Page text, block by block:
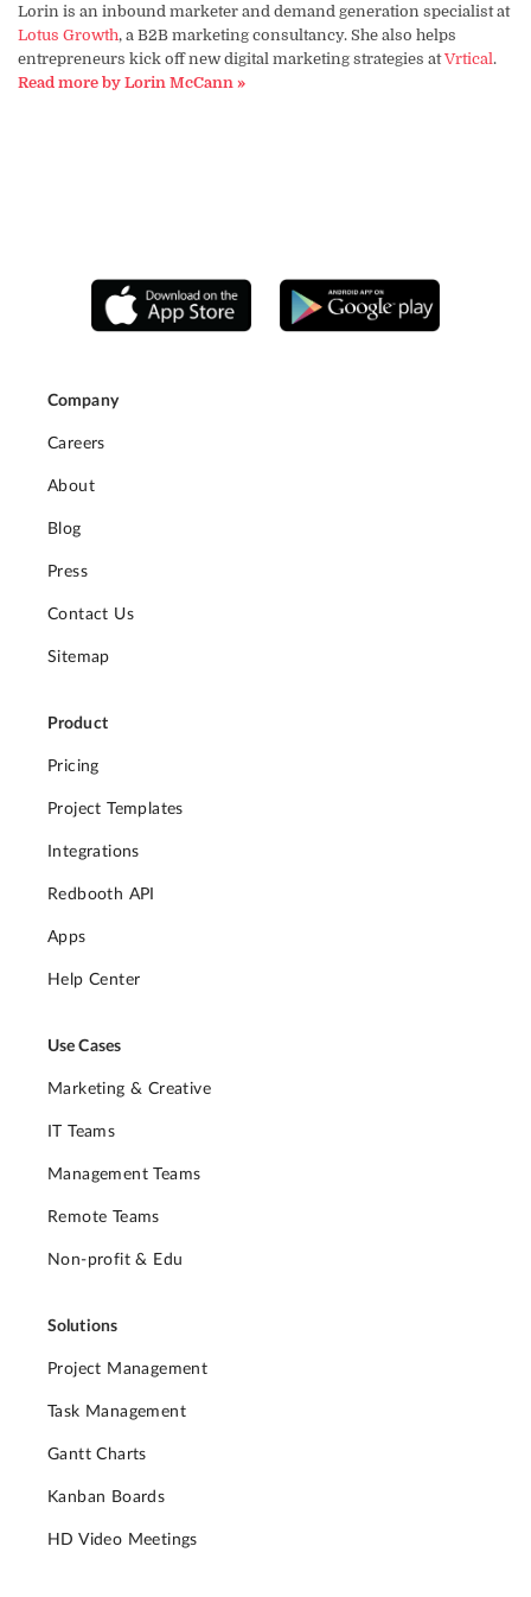
Lorin is an inbound marketer and demand generation specialist at
Lotus Growth, a B2B marketing consultancy. She also helps
entrepreneurs kick off new digital marketing strategies atVrtical.
Read more by Lorin McCann »
Company
Careers
About
Blog
Press
Contact Us
Sitemap
Product
Pricing
Project Templates
Integrations
Redbooth API
Apps
Help Center
Use Cases
Marketing & Creative
IT Teams
Management Teams
Remote Teams
Non-profit & Edu
Solutions
Project Management
Task Management
Gantt Charts
Kanban Boards
HD Video Meetings